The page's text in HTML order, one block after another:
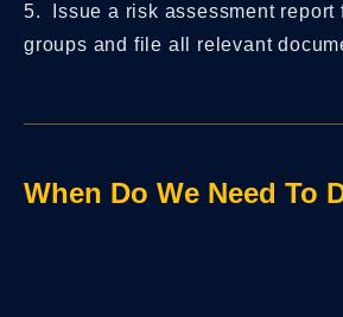
5. Issue a risk assessment report
groups and file all relevant
When Do We Need To